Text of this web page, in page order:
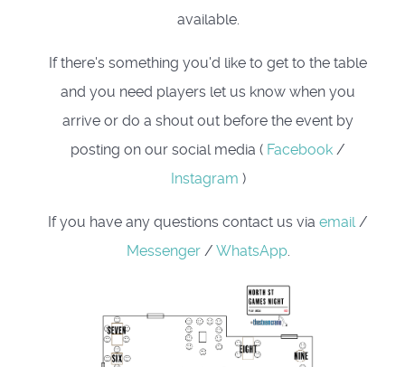
available.
If there's something you'd like to get to the table
and you need players let us know when you
arrive or do a shout out before the event by
posting on our social media ( Facebook /
Instagram )
If you have any questions contact us via email /
Messenger/ WhatsApp.